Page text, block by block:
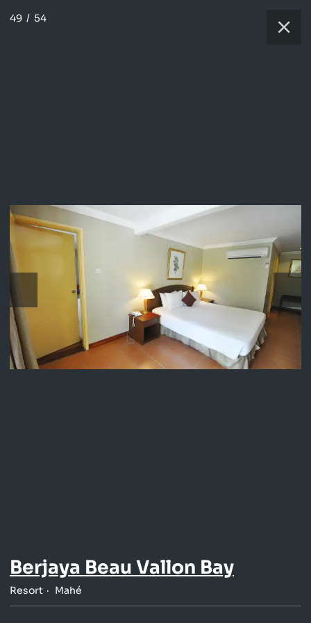
49 / 54
Berjaya Beau Vallon Bay
Resort Mahé